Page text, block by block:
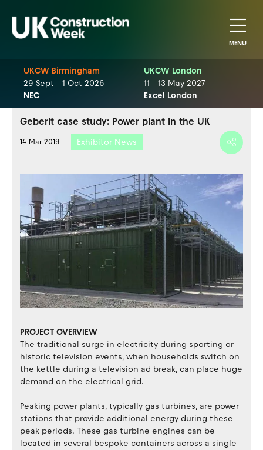
MENU
UKCW Birmingham
29 Sept - 1 Oct 2026
NEC
UKCW London
11 - 13 May 2027
Excel London
Geberit case study: Power plant in the UK
14 Mar 2019 Exhibitor News
PROJECT OVERVIEW
The traditional surge in electricity during sporting or
historic television events, when households switch on
the kettle during a television ad break, can place huge
demand on the electrical grid.
Peaking power plants, typically gas turbines, are power
stations that provide additional energy during these
peak periods. These gas turbine engines can be
located in several bespoke containers across a single